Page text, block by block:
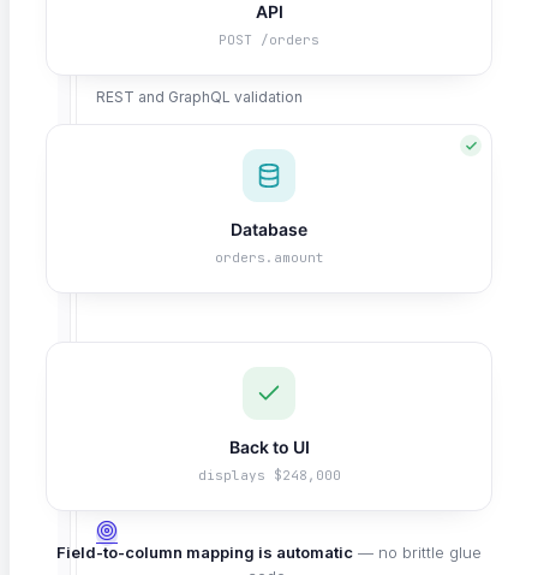
REST and GraphQL validation
Salesforce Testing
Enterprise application coverage
API
POST /orders
Database
orders.amount
Back to UI
displays $248,000
Field-to-column mapping is automatic — no brittle glue